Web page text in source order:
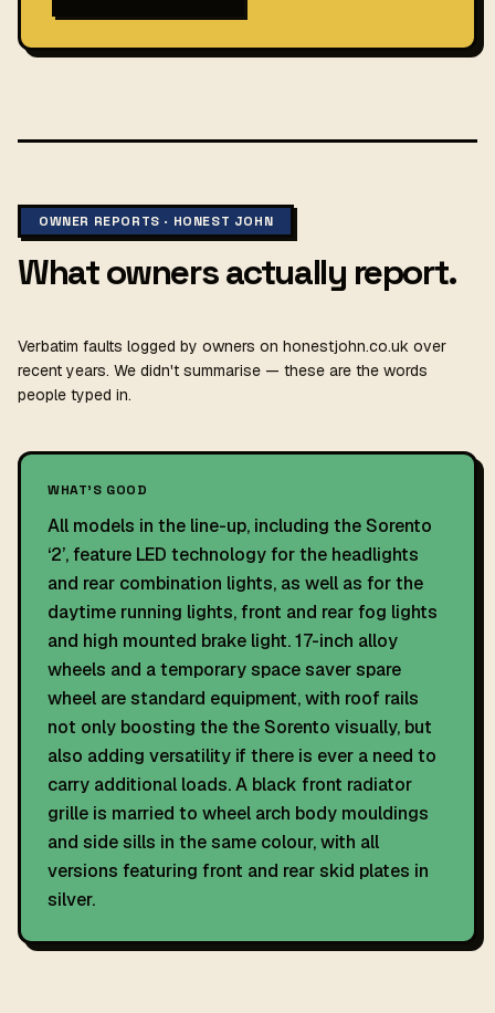
OWNER REPORTS · HONEST JOHN
What owners actually report.
Verbatim faults logged by owners on honestjohn.co.uk over
recent years. We didn't summarise — these are the words
people typed in.
WHAT'S GOOD
All models in the line-up, including the Sorento
‘2’, feature LED technology for the headlights
and rear combination lights, as well as for the
daytime running lights, front and rear fog lights
and high mounted brake light. 17-inch alloy
wheels and a temporary space saver spare
wheel are standard equipment, with roof rails
not only boosting the the Sorento visually, but
also adding versatility if there is ever a need to
carry additional loads. A black front radiator
grille is married to wheel arch body mouldings
and side sills in the same colour, with all
versions featuring front and rear skid plates in
silver.